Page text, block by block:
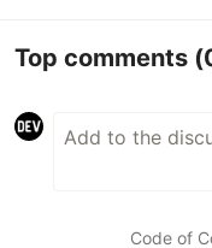
Top comments
Code of